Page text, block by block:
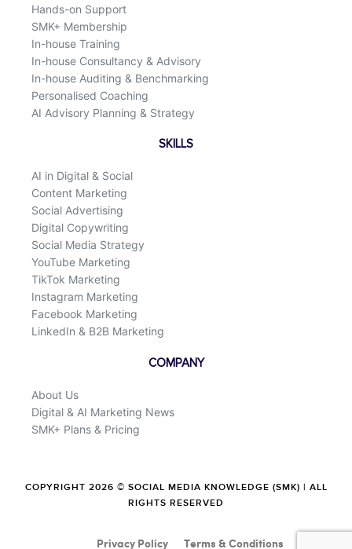
Hands-on Support
SMK+ Membership
In-house Training
In-house Consultancy & Advisory
In-house Auditing & Benchmarking
Personalised Coaching
AI Advisory Planning & Strategy
SKILLS
AI in Digital & Social
Content Marketing
Social Advertising
Digital Copywriting
Social Media Strategy
YouTube Marketing
TikTok Marketing
Instagram Marketing
Facebook Marketing
LinkedIn & B2B Marketing
COMPANY
About Us
Digital & AI Marketing News
SMK+ Plans & Pricing
COPYRIGHT 2026 © SOCIAL MEDIA KNOWLEDGE (SMK) | ALL
RIGHTS RESERVED
Privacy Policy Terms & Conditions